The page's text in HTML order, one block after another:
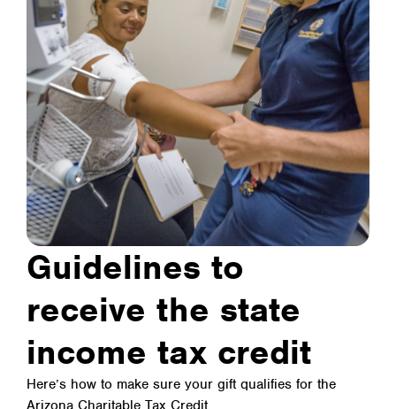
Guidelines to
receive the state
income tax credit
Here’s how to make sure your gift qualifies for the